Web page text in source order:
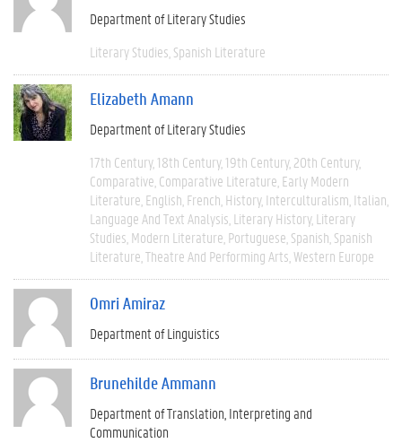
Department of Literary Studies
Literary Studies Spanish Literature
Elizabeth Amann
Department of Literary Studies
17th Century 18th Century 19th Century 20th Century
Comparative Comparative Literature Early Modern
Literature English French History Interculturalism Italian
Language And Text Analysis Literary History Literary
Studies Modern Literature Portuguese Spanish Spanish
Literature Theatre And Performing Arts Western Europe
Omri Amiraz
Department of Linguistics
Brunehilde Ammann
Department of Translation, Interpreting and
Communication